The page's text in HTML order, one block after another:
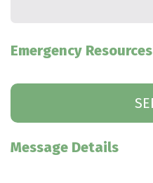
Emergency Resources
Message Details